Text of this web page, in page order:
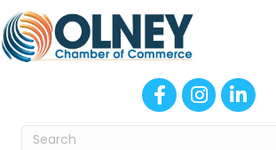
FacebookInstagram
LinkedIn